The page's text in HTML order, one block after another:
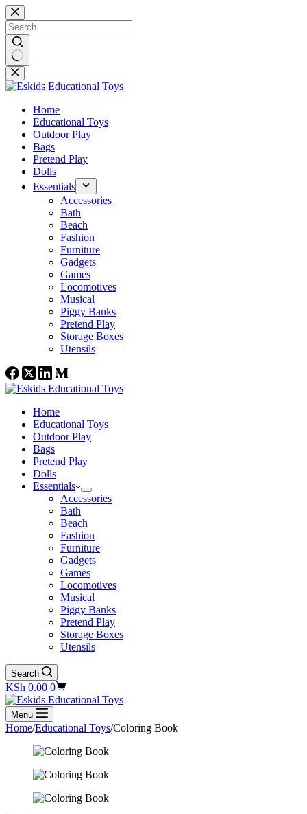
Skip
to
content
No
results
Home
Educational Toys
Outdoor Play
Bags
Pretend Play
Dolls
Essentials
Accessories
Bath
Beach
Fashion
Furniture
Gadgets
Games
Locomotives
Musical
Piggy Banks
Pretend Play
Storage Boxes
Utensils
Home
Educational Toys
Outdoor Play
Bags
Pretend Play
Dolls
Essentials
Accessories
Bath
Beach
Fashion
Furniture
Gadgets
Games
Locomotives
Musical
Piggy Banks
Pretend Play
Storage Boxes
Utensils
Search
Shopping
cart
KSh 0.00 0
Menu
Home/Educational Toys/Coloring Book